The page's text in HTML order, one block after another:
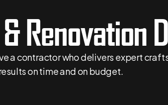
Renovation
a contractor who delivers expert
on time and on budget.